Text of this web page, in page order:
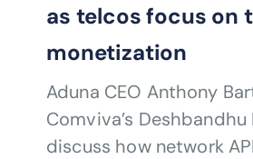
as telcos focus on
monetization
Aduna CEO Anthony
Comviva’s Deshbandhu
discuss how network